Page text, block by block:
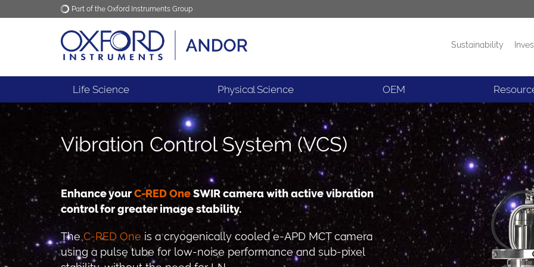
Part of the Oxford Instruments Group
Oxford Instruments Applications News
Sustainability
Life Science Physical Science OEM
Vibration Control System (VCS)
Enhance yourC-RED OneSWIR camera with active vibration
control for greater image stability.
TheC-RED One is a cryogenically cooled e-APD MCT camera
using a pulse tube for low-noise performance and sub-pixel